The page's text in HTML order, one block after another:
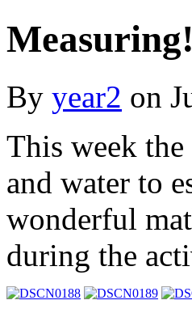
Measuring!
By year2 on
This week
and water to
wonderful
during the